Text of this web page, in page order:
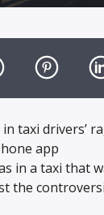
in taxi drivers’
app
in a taxi that
the